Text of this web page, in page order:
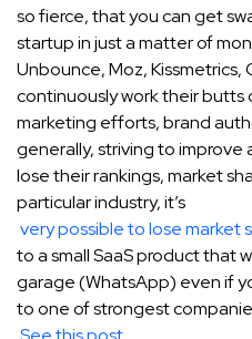
so fierce, that you can get
startup in just a matter of
Unbounce, Moz,
continuously work their
marketing efforts, brand
generally, striving to
lose their rankings, market
particular industry, it’s
very possible to lose market
to a small SaaS product that
garage (WhatsApp) even if
to one of strongest